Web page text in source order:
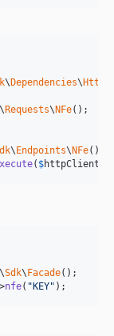
\ Dependencies\
\ Requests\ NFe
\ Endpoints\ NFe
( $httpClient
\Sdk\ Facade
nfe( " KEY" );